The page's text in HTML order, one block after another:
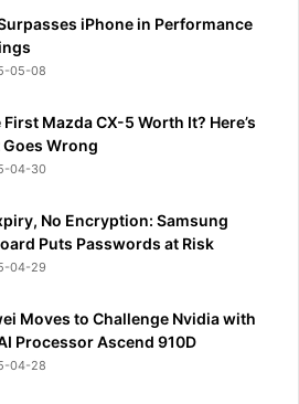
iPhone in Performance
05-08
First Mazda CX-5 Worth It? Here’s
Wrong
04-30
No Encryption: Samsung
Puts Passwords at Risk
04-29
Moves to Challenge Nvidia with
Processor Ascend 910D
04-28